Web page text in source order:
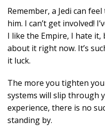
Remember, a Jedi can
him. I can’t get involved!
I like the Empire, I hate it,
about it right now. It’s
it luck.
The more you tighten
systems will slip through
experience, there is no
standing by.